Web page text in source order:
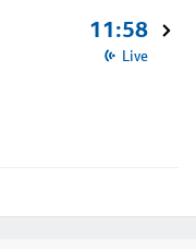
11:58
Live